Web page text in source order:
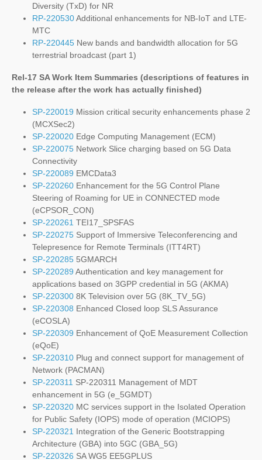
Diversity (TxD) for NR
RP-220530Additional enhancements for NB-IoT and LTE-
MTC
RP-220445 New bands and bandwidth allocation for 5G
terrestrial broadcast (part 1)
Rel-17 SA Work Item Summaries (descriptions of features in
the release after the work has actually finished)
SP-220019 Mission critical security enhancements phase 2
(MCXSec2)
SP-220020 Edge Computing Management (ECM)
SP-220075 Network Slice charging based on 5G Data
Connectivity
SP-220089 EMCData3
SP-220260 Enhancement for the 5G Control Plane
Steering of Roaming for UE in CONNECTED mode
(eCPSOR_CON)
SP-220261 TEI17_SPSFAS
SP-220275 Support of Immersive Teleconferencing and
Telepresence for Remote Terminals (ITT4RT)
SP-220285 5GMARCH
SP-220289 Authentication and key management for
applications based on 3GPP credential in 5G (AKMA)
SP-220300 8K Television over 5G (8K_TV_5G)
SP-220308 Enhanced Closed loop SLS Assurance
(eCOSLA)
SP-220309 Enhancement of QoE Measurement Collection
(eQoE)
SP-220310 Plug and connect support for management of
Network (PACMAN)
SP-220311 SP-220311 Management of MDT
enhancement in 5G (e_5GMDT)
SP-220320 MC services support in the Isolated Operation
for Public Safety (IOPS) mode of operation (MCIOPS)
SP-220321 Integration of the Generic Bootstrapping
Architecture (GBA) into 5GC (GBA_5G)
SP-220326 SA WG5 EE5GPLUS